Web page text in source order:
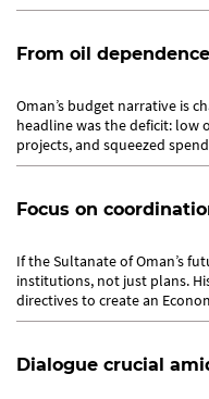
From oil
Oman’s budget narrative is
headline was the deficit: low
projects, and squeezed
Focus on
If the Sultanate of Oman’s
institutions, not just plans. His Majesty Sultan Haitham bin Tarik’s
directives to create an
Dialogue crucial